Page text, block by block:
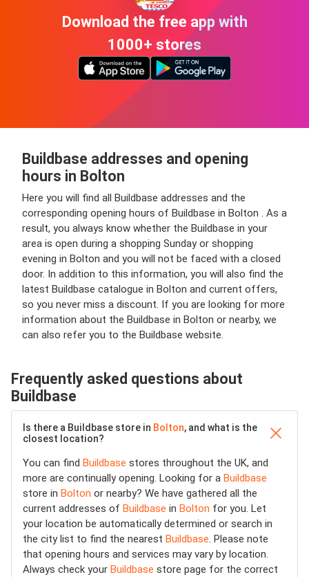
Download the free app with
1000+ stores
Buildbase addresses and opening
hours in Bolton
Here you will find all Buildbase addresses and the
corresponding opening hours of Buildbase in Bolton . As a
result, you always know whether the Buildbase in your
area is open during a shopping Sunday or shopping
evening in Bolton and you will not be faced with a closed
door. In addition to this information, you will also find the
latest Buildbase catalogue in Bolton and current offers,
so you never miss a discount. If you are looking for more
information about the Buildbase in Bolton or nearby, we
can also refer you to the Buildbase website.
Frequently asked questions about
Buildbase
Is there a Buildbase store in Bolton, and what is the
closest location?
You can find Buildbase stores throughout the UK, and
more are continually opening. Looking for a Buildbase
store in Bolton or nearby? We have gathered all the
current addresses of Buildbase in Bolton for you. Let
your location be automatically determined or search in
the city list to find the nearest Buildbase. Please note
that opening hours and services may vary by location.
Always check your Buildbase store page for the correct